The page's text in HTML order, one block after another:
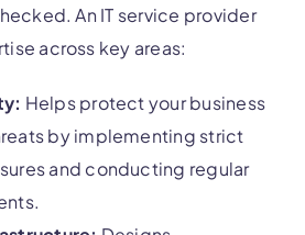
An IT service provider
across key areas:
Helps protect your business
by implementing strict
and conducting regular